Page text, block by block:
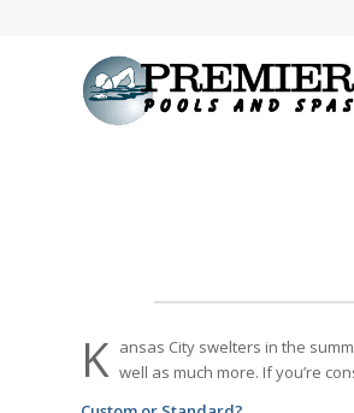
K ansas City swelters in the
well as much more. If you’re